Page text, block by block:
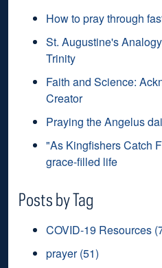
How to pray through
St. Augustine's
Trinity
Faith and Science:
Creator
Praying the Angelus
"As Kingfishers Catch
grace-filled life
Posts by Tag
COVID-19 Resources
prayer(51)